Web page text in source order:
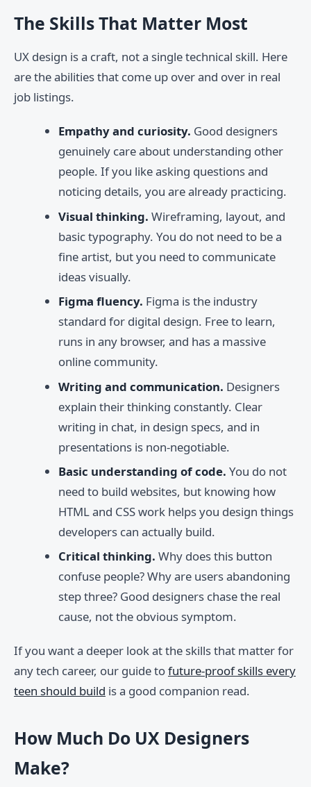
The Skills That Matter Most
UX design is a craft, not a single technical skill. Here
are the abilities that come up over and over in real
job listings.
Empathy and curiosity. Good designers
genuinely care about understanding other
people. If you like asking questions and
noticing details, you are already practicing.
Visual thinking. Wireframing, layout, and
basic typography. You do not need to be a
fine artist, but you need to communicate
ideas visually.
Figma fluency. Figma is the industry
standard for digital design. Free to learn,
runs in any browser, and has a massive
online community.
Writing and communication. Designers
explain their thinking constantly. Clear
writing in chat, in design specs, and in
presentations is non-negotiable.
Basic understanding of code. You do not
need to build websites, but knowing how
HTML and CSS work helps you design things
developers can actually build.
Critical thinking. Why does this button
confuse people? Why are users abandoning
step three? Good designers chase the real
cause, not the obvious symptom.
If you want a deeper look at the skills that matter for
any tech career, our guide tofuture-proof skills every
teen should build is a good companion read.
How Much Do UX Designers
Make?